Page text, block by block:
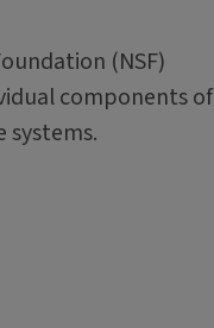
(NSF)
components of